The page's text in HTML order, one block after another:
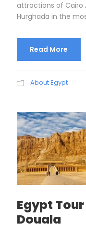
attractions of Cairo
Hurghada in the
Read More
About Egypt
Egypt
Douala